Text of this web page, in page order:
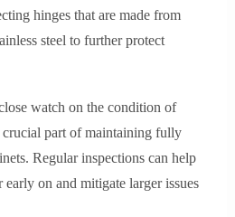
hinges that are made from
steel to further protect
watch on the condition of
crucial part of maintaining fully
Regular inspections can help
on and mitigate larger issues